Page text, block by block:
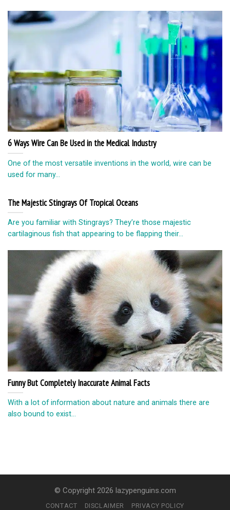
6 Ways Wire Can Be Used in the Medical Industry
One of the most versatile inventions in the world, wire can be
used for many...
The Majestic Stingrays Of Tropical Oceans
Are you familiar with Stingrays? They’re those majestic
cartilaginous fish that appearing to be flapping their...
Funny But Completely Inaccurate Animal Facts
With a lot of information about nature and animals there are
also bound to exist...
© Copyright 2026 lazypenguins.com
CONTACT DISCLAIMER PRIVACY POLICY